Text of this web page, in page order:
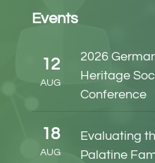
Events
12
AUG
2026
Heritage
Conference
18
AUG
Evaluating
Palatine